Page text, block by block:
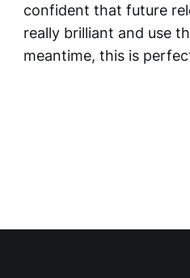
confident that future
really brilliant and use
meantime, this is